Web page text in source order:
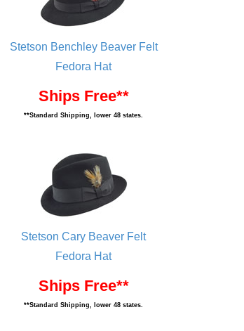
Stetson Benchley Beaver Felt
Fedora Hat
Ships Free**
**Standard Shipping, lower 48 states.
Stetson Cary Beaver Felt
Fedora Hat
Ships Free**
**Standard Shipping, lower 48 states.